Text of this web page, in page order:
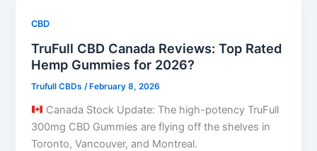
CBD
TruFull CBD Canada Reviews: Top Rated
Hemp Gummies for 2026?
Trufull CBDs/ February 8, 2026
Canada Stock Update: The high-potency TruFull
300mg CBD Gummies are flying off the shelves in
Toronto, Vancouver, and Montreal.